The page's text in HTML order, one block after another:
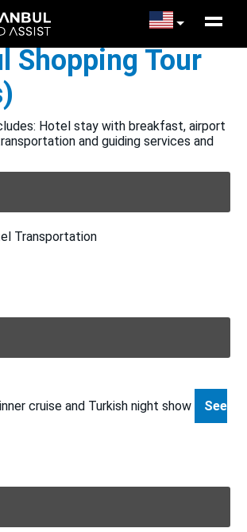
Shopping Tour
Hotel stay with breakfast, airport
and guiding services and
Transportation
cruise and Turkish night show
See